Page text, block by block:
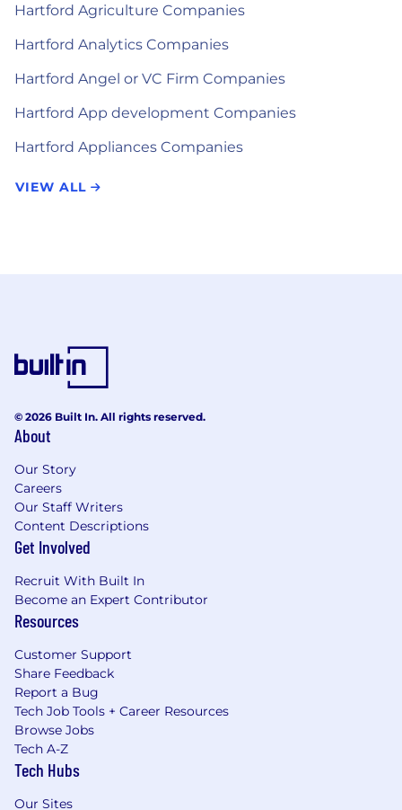
Hartford Agriculture Companies
Hartford Analytics Companies
Hartford Angel or VC Firm Companies
Hartford App development Companies
Hartford Appliances Companies
VIEW ALL
© 2026 Built In. All rights reserved.
About
Our Story
Careers
Our Staff Writers
Content Descriptions
Get Involved
Recruit With Built In
Become an Expert Contributor
Resources
Customer Support
Share Feedback
Report a Bug
Tech Job Tools + Career Resources
Browse Jobs
Tech A-Z
Tech Hubs
Our Sites